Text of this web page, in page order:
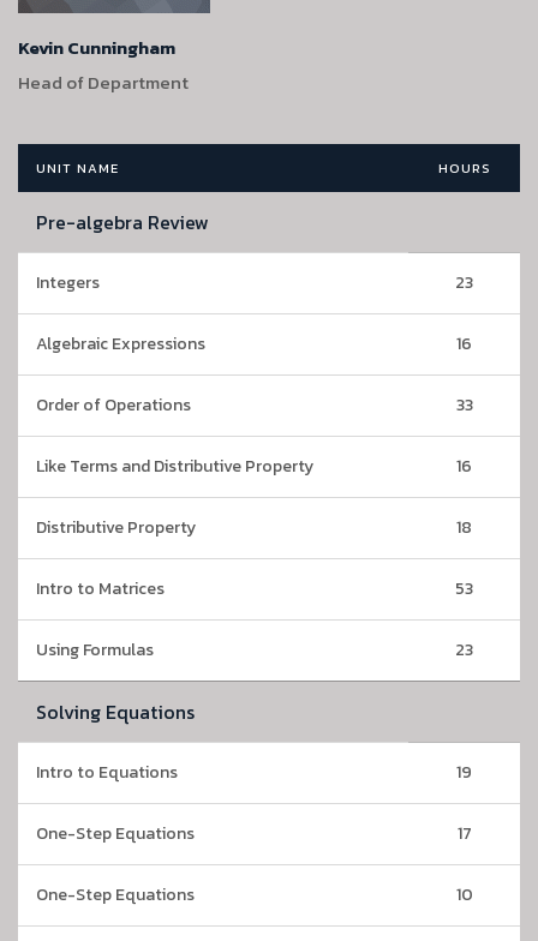
Kevin Cunningham
Head of Department
UNIT NAME HOURS
Pre-algebra Review
Integers 23
Algebraic Expressions 16
Order of Operations 33
Like Terms and Distributive Property 16
Distributive Property 18
Intro to Matrices 53
Using Formulas 23
Solving Equations
Intro to Equations 19
One-Step Equations 17
One-Step Equations 10